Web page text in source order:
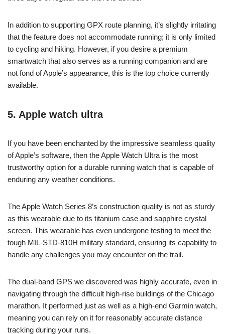
In addition to supporting GPX route planning, it’s slightly irritating
that the feature does not accommodate running; it is only limited
to cycling and hiking. However, if you desire a premium
smartwatch that also serves as a running companion and are
not fond of Apple’s appearance, this is the top choice currently
available.
5. Apple watch ultra
If you have been enchanted by the impressive seamless quality
of Apple’s software, then the Apple Watch Ultra is the most
trustworthy option for a durable running watch that is capable of
enduring any weather conditions.
The Apple Watch Series 8’s construction quality is not as sturdy
as this wearable due to its titanium case and sapphire crystal
screen. This wearable has even undergone testing to meet the
tough MIL-STD-810H military standard, ensuring its capability to
handle any challenges you may encounter on the trail.
The dual-band GPS we discovered was highly accurate, even in
navigating through the difficult high-rise buildings of the Chicago
marathon. It performed just as well as a high-end Garmin watch,
meaning you can rely on it for reasonably accurate distance
tracking during your runs.